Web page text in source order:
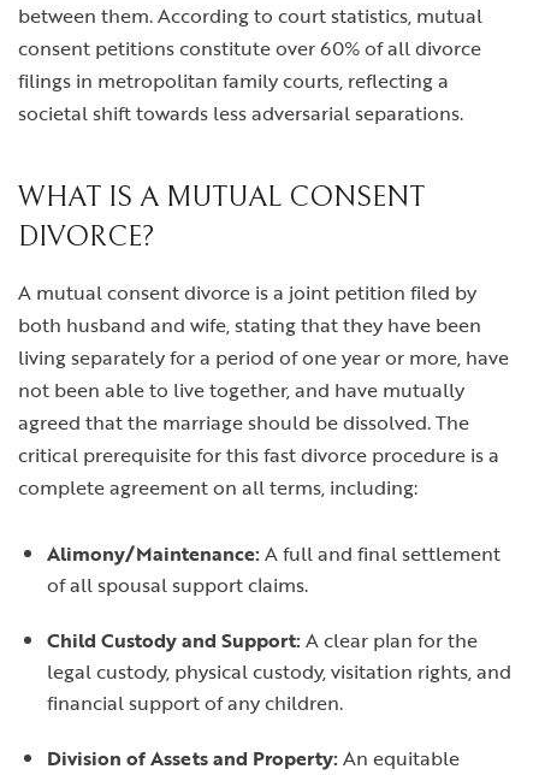
between them. According to court statistics, mutual
consent petitions constitute over 60% of all divorce
filings in metropolitan family courts, reflecting a
societal shift towards less adversarial separations.
WHAT IS A MUTUAL CONSENT
DIVORCE?
A mutual consent divorce is a joint petition filed by
both husband and wife, stating that they have been
living separately for a period of one year or more, have
not been able to live together, and have mutually
agreed that the marriage should be dissolved. The
critical prerequisite for this fast divorce procedure is a
complete agreement on all terms, including:
Alimony/Maintenance:A full and final settlement
of all spousal support claims.
Child Custody and Support:A clear plan for the
legal custody, physical custody, visitation rights, and
financial support of any children.
Division of Assets and Property:An equitable